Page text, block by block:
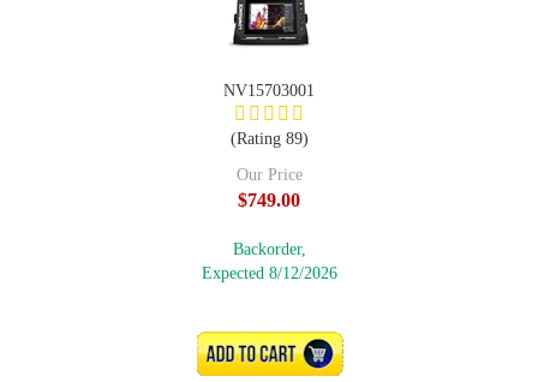
NV15703001
(Rating 89)
Our Price
$749.00
Backorder,
Expected 8/12/2026
ADD TO CART